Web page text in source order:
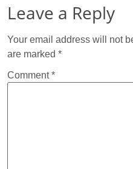
Leave a Reply
Your email address will not
are marked *
Comment*